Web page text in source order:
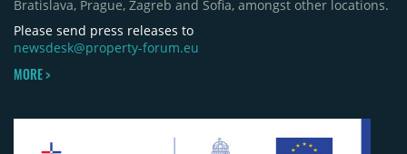
Bratislava, Prague, Zagreb and Sofia, amongst other locations.
Please send press releases to
newsdesk@property-forum.eu
MORE >